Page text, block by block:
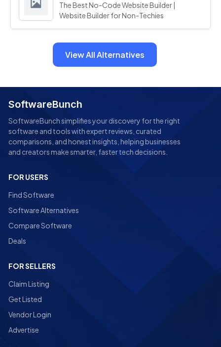
The Best No-Code Website Builder |
Website Builder for Non-Techies
View All Alternatives
SoftwareBunch
SoftwareBunch simplifies your discovery for the right
software and tools with expert reviews, curated
comparisons, and honest insights, helping businesses
and creators make smarter, faster tech decisions.
FOR USERS
Find Software
Software Alternatives
Compare Software
Deals
FOR SELLERS
Claim Listing
Get Listed
Vendor Login
Advertise